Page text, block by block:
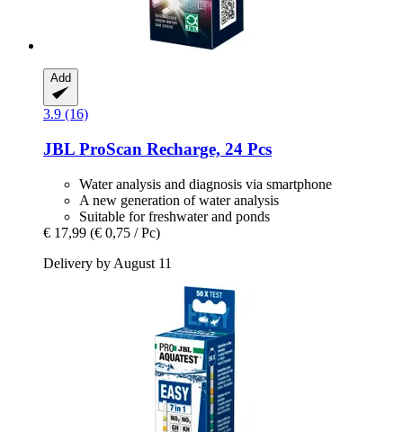
Add
3.9 (16)
JBL ProScan Recharge, 24 Pcs
Water analysis and diagnosis via smartphone
A new generation of water analysis
Suitable for freshwater and ponds
€ 17,99 (€ 0,75 / Pc)
Delivery by August 11